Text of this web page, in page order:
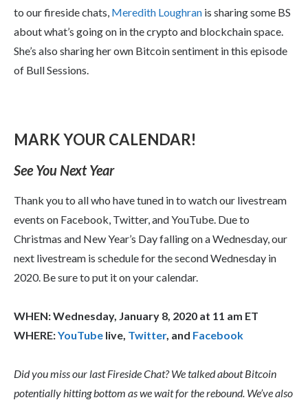
to our fireside chats, Meredith Loughran is sharing some BS
about what’s going on in the crypto and blockchain space.
She’s also sharing her own Bitcoin sentiment in this episode
of Bull Sessions.
MARK YOUR CALENDAR!
See You Next Year
Thank you to all who have tuned in to watch our livestream
events on Facebook, Twitter, and YouTube. Due to
Christmas and New Year’s Day falling on a Wednesday, our
next livestream is schedule for the second Wednesday in
2020. Be sure to put it on your calendar.
WHEN: Wednesday, January 8, 2020 at 11 am ET
WHERE:YouTube live, Twitter, and Facebook
Did you miss our last Fireside Chat? We talked about Bitcoin
potentially hitting bottom as we wait for the rebound. We’ve also